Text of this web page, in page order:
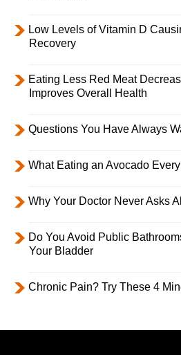
Low Levels of Vitamin D
Recovery
Eating Less Red Meat
Improves Overall Health
Questions You Have Always
What Eating an Avocado
Why Your Doctor Never Asks
Do You Avoid Public
Your Bladder
Chronic Pain? Try These 4